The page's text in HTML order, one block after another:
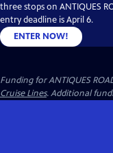
three stops on ANTIQUES
entry deadline is April 6.
ENTER NOW!
Funding for ANTIQUES
Cruise Lines. Additional